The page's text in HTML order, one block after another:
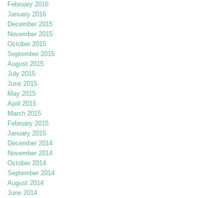
February 2016
January 2016
December 2015
November 2015
October 2015
September 2015
August 2015
July 2015
June 2015
May 2015
April 2015
March 2015
February 2015
January 2015
December 2014
November 2014
October 2014
September 2014
August 2014
June 2014